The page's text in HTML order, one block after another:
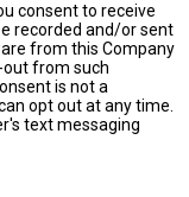
consent to receive
recorded and/or sent
from this Company
from such
is not a
opt out at any time.
text messaging